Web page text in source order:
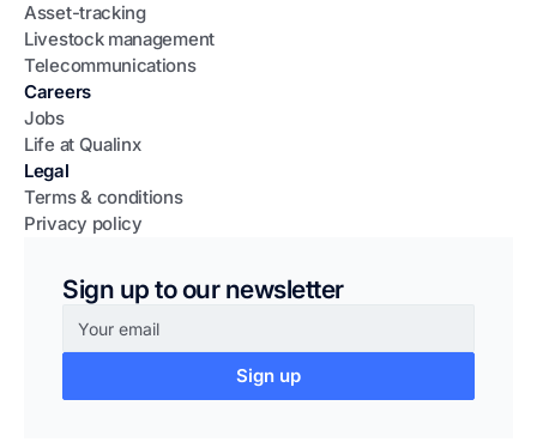
Asset-tracking
Livestock management
Telecommunications
Careers
Jobs
Life at Qualinx
Legal
Terms & conditions
Privacy policy
Sign up to our newsletter